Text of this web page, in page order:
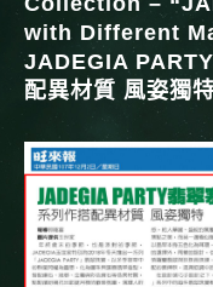
with Different
JADEGIA
配異材質 風姿獨特